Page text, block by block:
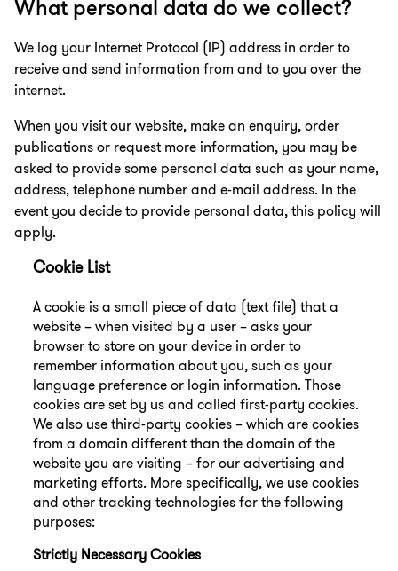
What personal data do we collect?
We log your Internet Protocol (IP) address in order to
receive and send information from and to you over the
internet.
When you visit our website, make an enquiry, order
publications or request more information, you may be
asked to provide some personal data such as your name,
address, telephone number and e-mail address. In the
event you decide to provide personal data, this policy will
apply.
Cookie List
A cookie is a small piece of data (text file) that a
website – when visited by a user – asks your
browser to store on your device in order to
remember information about you, such as your
language preference or login information. Those
cookies are set by us and called first-party cookies.
We also use third-party cookies – which are cookies
from a domain different than the domain of the
website you are visiting – for our advertising and
marketing efforts. More specifically, we use cookies
and other tracking technologies for the following
purposes:
Strictly Necessary Cookies